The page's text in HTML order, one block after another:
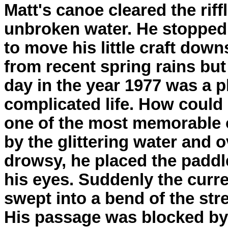
Matt's canoe cleared the
unbroken water. He
to move his little craft
from recent spring rains
day in the year 1977 was a
complicated life. How
one of the most
by the glittering water and
drowsy, he placed the
his eyes. Suddenly the
swept into a bend of the
His passage was blocked